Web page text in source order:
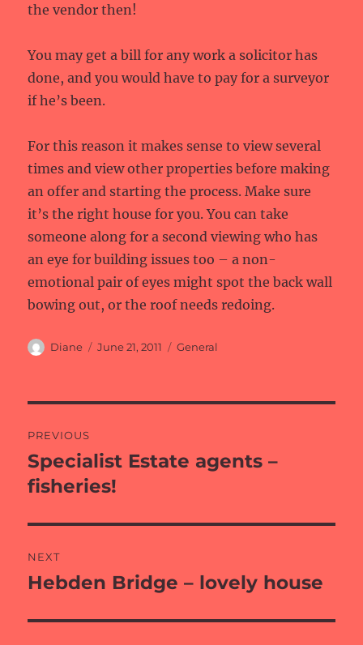
the vendor then!
You may get a bill for any work a solicitor has
done, and you would have to pay for a surveyor
if he’s been.
For this reason it makes sense to view several
times and view other properties before making
an offer and starting the process. Make sure
it’s the right house for you. You can take
someone along for a second viewing who has
an eye for building issues too – a non-
emotional pair of eyes might spot the back wall
bowing out, or the roof needs redoing.
Author
Diane
Posted
June 21, 2011 Categories
General
navigation
PREVIOUS
Previous
post:
Specialist Estate agents –
fisheries!
NEXT
Next
Hebden Bridge – lovely house